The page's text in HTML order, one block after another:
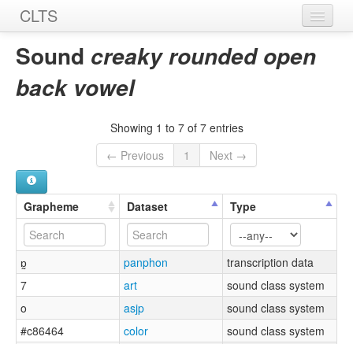
CLTS
Home
Sounds
Sources
Sound creaky rounded open
back vowel
Showing 1 to 7 of 7 entries
← Previous
1 Next →
Grapheme Dataset Type
ɒ̰ panphon
transcription data
7
art
sound class system
o
asjp
sound class system
#c86464
color
sound class system